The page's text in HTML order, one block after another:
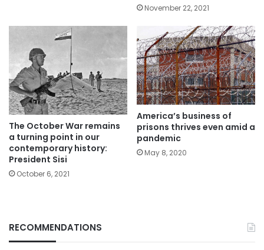
November 22, 2021
The October War remains
a turning point in our
contemporary history:
President Sisi
October 6, 2021
America’s business of
prisons thrives even amid a
pandemic
May 8, 2020
RECOMMENDATIONS